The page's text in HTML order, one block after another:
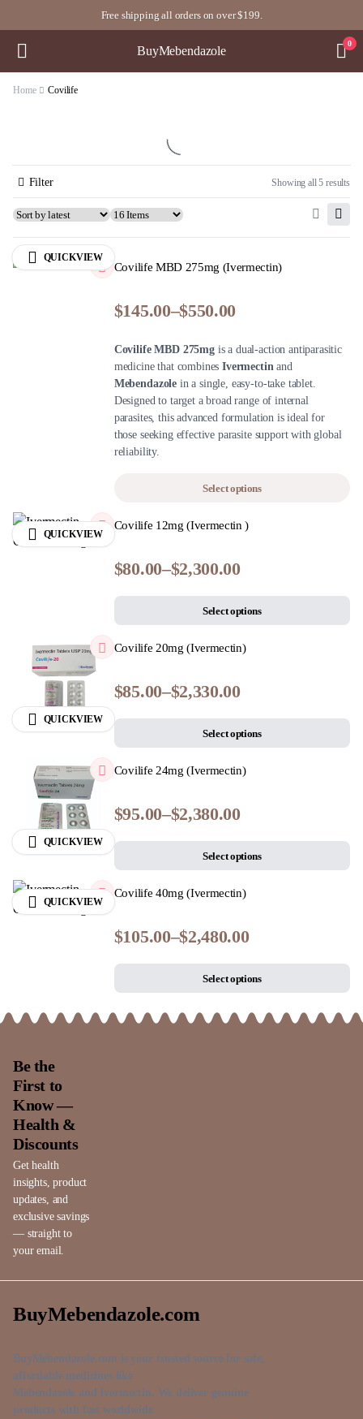
Free shipping all orders on over $199.
BuyMebendazole
0
Home Covilife
Showing all 5 results
Filter
QUICKVIEW
Covilife MBD 275mg (Ivermectin)
$145.00–$550.00
Covilife MBD 275mgis a dual-action antiparasitic
medicine that combinesIvermectinand
Mebendazole in a single, easy-to-take tablet.
Designed to target a broad range of internal
parasites, this advanced formulation is ideal for
those seeking effective parasite support with global
reliability.
Select options
QUICKVIEW
Covilife 12mg (Ivermectin )
$80.00–$2,300.00
Select options
QUICKVIEW
Covilife 20mg (Ivermectin)
$85.00–$2,330.00
Select options
QUICKVIEW
Covilife 24mg (Ivermectin)
$95.00–$2,380.00
Select options
QUICKVIEW
Covilife 40mg (Ivermectin)
$105.00–$2,480.00
Select options
Be the
First to
Know —
Health &
Discounts
Get health
insights, product
updates, and
exclusive savings
— straight to
your email.
BuyMebendazole.com
BuyMebendazole.com is your trusted source for safe,
affordable medicines like
Mebendazole and Ivermectin. We deliver genuine
products with fast worldwide